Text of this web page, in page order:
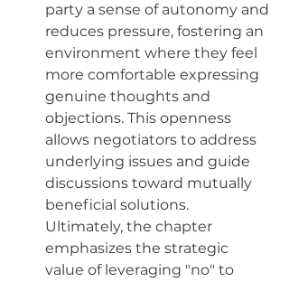
party a sense of autonomy and
reduces pressure, fostering an
environment where they feel
more comfortable expressing
genuine thoughts and
objections. This openness
allows negotiators to address
underlying issues and guide
discussions toward mutually
beneficial solutions.
Ultimately, the chapter
emphasizes the strategic
value of leveraging "no" to